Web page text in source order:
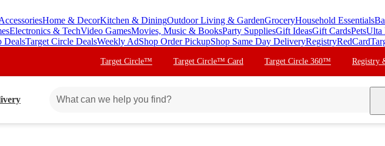
Home & DecorKitchen & DiningOutdoor Living & GardenGroceryHousehold Essentials
Electronics & TechVideo GamesMovies, Music & BooksParty SuppliesGift IdeasGift CardsPetsUlta
DealsTarget Circle DealsWeekly AdShop Order PickupShop Same Day DeliveryRegistryRedCard
Target Circle™ Target Circle™ Card Target Circle 360™ Registry